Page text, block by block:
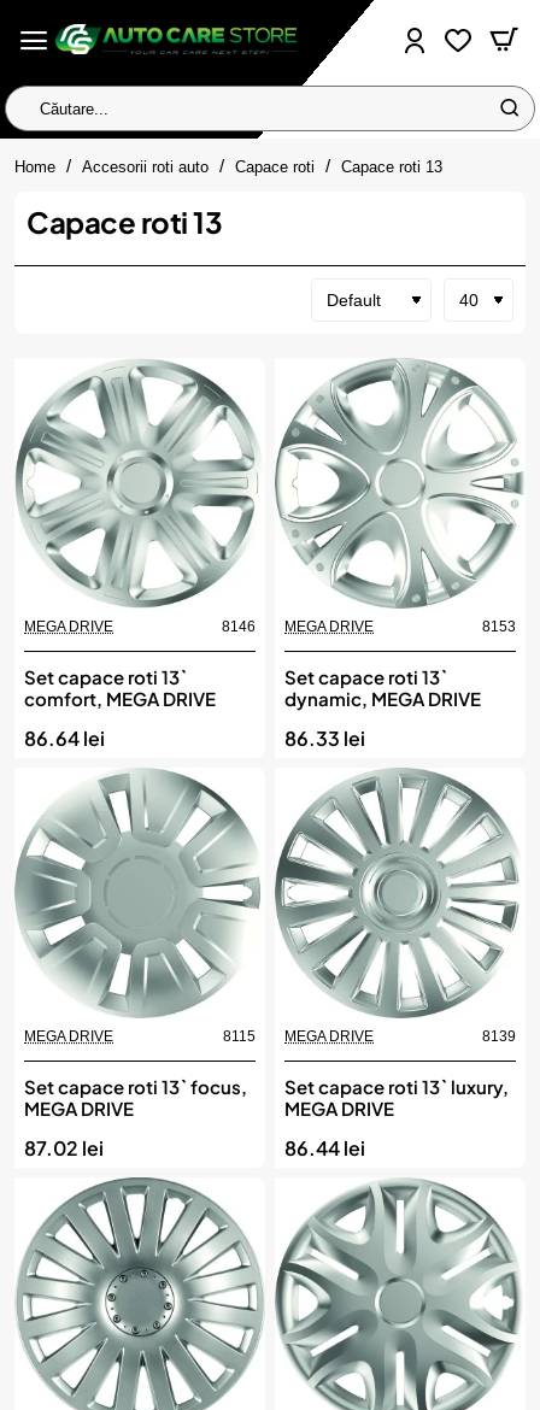
Căutare...
Home homeAccesorii roti auto Capace roti Capace roti 13
Capace roti 13
MEGA DRIVE 8146
Set capace roti 13`
comfort, MEGA DRIVE
86.64 lei
MEGA DRIVE 8153
Set capace roti 13`
dynamic, MEGA DRIVE
86.33 lei
MEGA DRIVE 8115
Set capace roti 13` focus,
MEGA DRIVE
87.02 lei
MEGA DRIVE 8139
Set capace roti 13` luxury,
MEGA DRIVE
86.44 lei